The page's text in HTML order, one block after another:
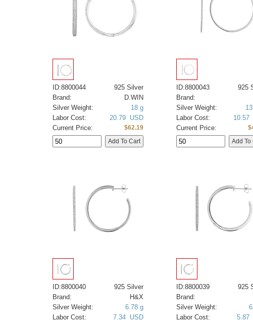
ID:8800044
925 Silver
Brand:
D.WIN
Silver Weight:
18 g
Labor Cost:
20.79 USD
Current Price:
$62.19
ID:8800043
925
Brand:
Silver Weight:
Labor Cost:
10.57
Current Price:
ID:8800040
925 Silver
Brand:
H&X
Silver Weight:
6.78 g
Labor Cost:
7.34 USD
ID:8800039
925
Brand:
Silver Weight:
Labor Cost:
5.87